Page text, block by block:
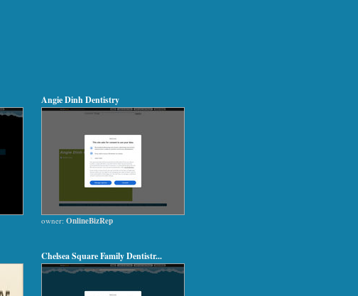
Angie Dinh Dentistry
owner: OnlineBizRep
Chelsea Square Family Dentistr...